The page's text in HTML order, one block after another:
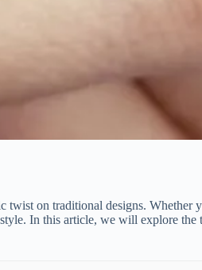
on traditional designs. Whether
In this article, we will explore